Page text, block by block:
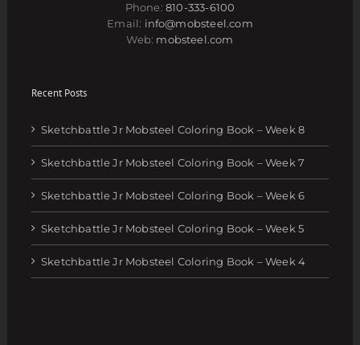
Phone:810-333-6100
Email: info@mobsteel.com
Web: mobsteel.com
Recent Posts
Sketchbattle Jr Mobsteel Coloring Book – Week 8
Sketchbattle Jr Mobsteel Coloring Book – Week 7
Sketchbattle Jr Mobsteel Coloring Book – Week 6
Sketchbattle Jr Mobsteel Coloring Book – Week 5
Sketchbattle Jr Mobsteel Coloring Book – Week 4